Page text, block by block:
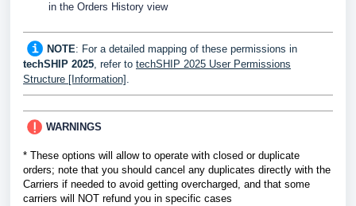
in the Orders History view
NOTE: For a detailed mapping of these permissions in
techSHIP 2025, refer to techSHIP 2025 User Permissions
Structure [Information] .
WARNINGS
* These options will allow to operate with closed or duplicate
orders; note that you should cancel any duplicates directly with the
Carriers if needed to avoid getting overcharged, and that some
carriers will NOT refund you in specific cases